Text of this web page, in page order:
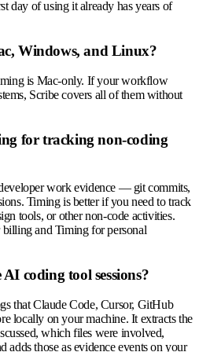
day of using it already has years of
Windows, and Linux?
is Mac-only. If your workflow
Scribe covers all of them without
for tracking non-coding
work evidence — git commits,
Timing is better if you need to track
tools, or other non-code activities.
billing and Timing for personal
coding tool sessions?
that Claude Code, Cursor, GitHub
locally on your machine. It extracts the
which files were involved,
those as evidence events on your